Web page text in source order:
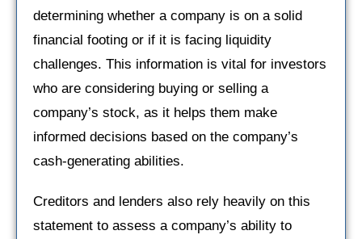
determining whether a company is on a solid
financial footing or if it is facing liquidity
challenges. This information is vital for investors
who are considering buying or selling a
company’s stock, as it helps them make
informed decisions based on the company’s
cash-generating abilities.
Creditors and lenders also rely heavily on this
statement to assess a company’s ability to